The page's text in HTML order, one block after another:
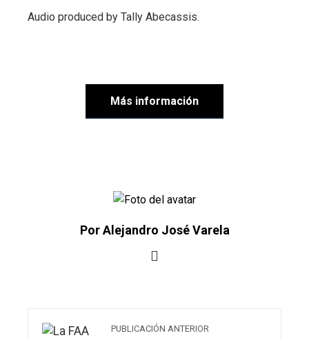
Audio produced by Tally Abecassis.
Más información
Por Alejandro José Varela
PUBLICACIÓN ANTERIOR